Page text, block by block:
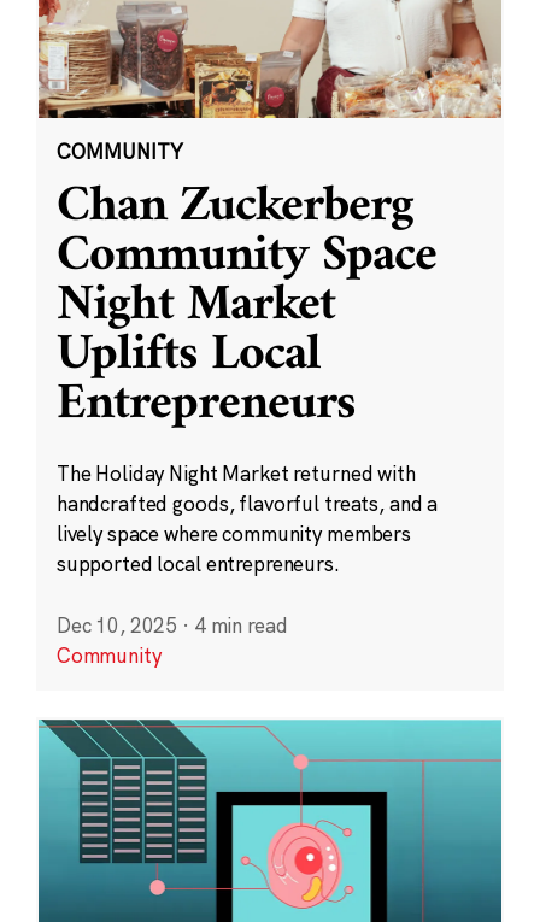
COMMUNITY
Chan Zuckerberg
Community Space
Night Market
Uplifts Local
Entrepreneurs
The Holiday Night Market returned with
handcrafted goods, flavorful treats, and a
lively space where community members
supported local entrepreneurs.
Dec 10, 2025 · 4 min read
Community